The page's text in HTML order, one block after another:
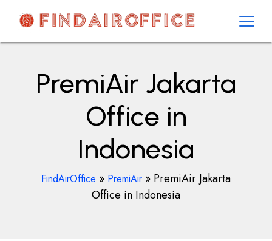
contentAirOfficesDetails
PremiAir Jakarta
Office in
Indonesia
FindAirOffice » PremiAir » PremiAir Jakarta
Office in Indonesia